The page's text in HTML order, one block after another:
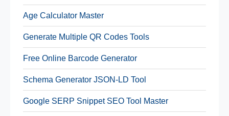
Age Calculator Master
Generate Multiple QR Codes Tools
Free Online Barcode Generator
Schema Generator JSON-LD Tool
Google SERP Snippet SEO Tool Master